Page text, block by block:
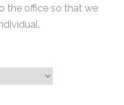
the office so that we